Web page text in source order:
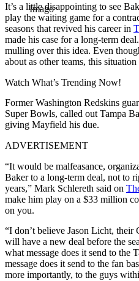
Imago
It’s a little disappointing to see
play the waiting game for a
seasons that revived his career in
made his case for a long-term
mulling over this idea. Even
about as other teams, this
Watch What’s Trending Now!
Former Washington Redskins
Super Bowls, called out Tampa
giving Mayfield his due.
ADVERTISEMENT
“It would be malfeasance,
Baker to a long-term deal, not to
years,” Mark Schlereth said on
make him play on a $33 million
on you.
“I don’t believe Jason Licht,
will have a new deal before the
what message does it send to the
message does it send to the fan
more importantly, to the guys